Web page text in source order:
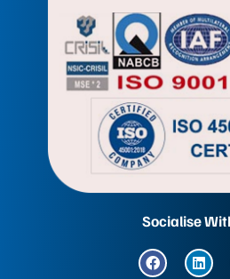
Socialise
F
a
L
i